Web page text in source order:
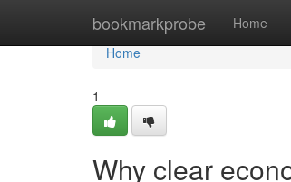
bookmarkprobe Home
Home
Home
1
Why clear